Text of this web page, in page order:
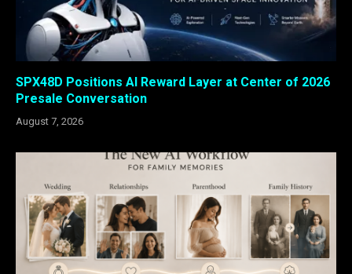
SPX48D Positions AI Reward Layer at Center of 2026
Presale Conversation
August 7, 2026